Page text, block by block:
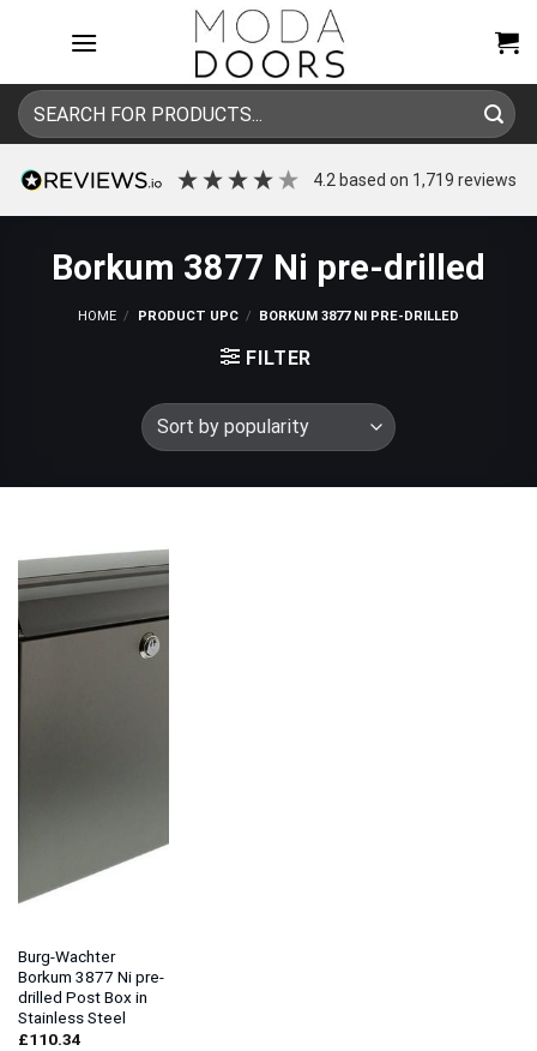
Search
for:
4.2 based on 1,719 reviews
Borkum 3877 Ni pre-drilled
HOME / PRODUCT UPC / BORKUM 3877 NI PRE-DRILLED
FILTER
Burg-Wachter
Borkum 3877 Ni pre-
drilled Post Box in
Stainless Steel
£110.34